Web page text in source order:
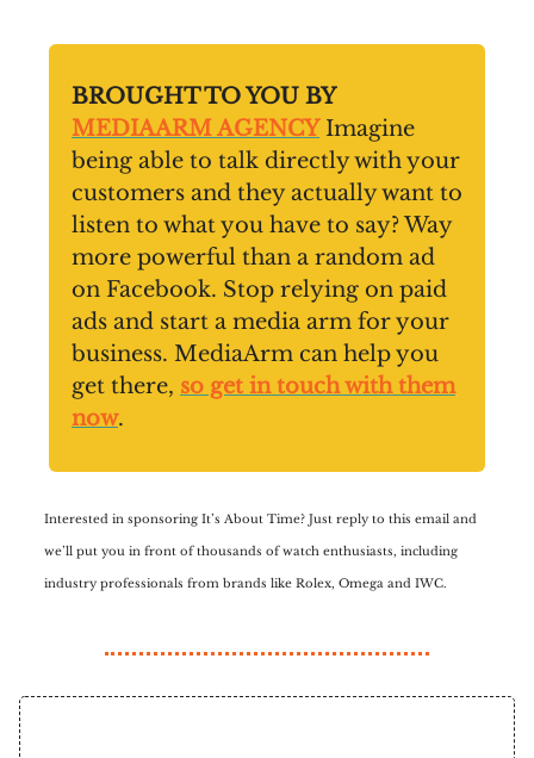
BROUGHT TO YOU BY
MEDIAARM AGENCY Imagine
being able to talk directly with your
customers and they actually want to
listen to what you have to say? Way
more powerful than a random ad
on Facebook. Stop relying on paid
ads and start a media arm for your
business. MediaArm can help you
get there, so get in touch with them
now.
Interested in sponsoring It’s About Time? Just reply to this email and
we’ll put you in front of thousands of watch enthusiasts, including
industry professionals from brands like Rolex, Omega and IWC.